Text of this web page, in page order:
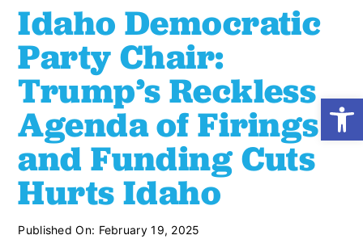
Events
Shop
Resources
Idaho Democratic
Party Chair:
Trump’s Reckless
Agenda of Firings
and Funding Cuts
Hurts Idaho
Published On: February 19, 2025